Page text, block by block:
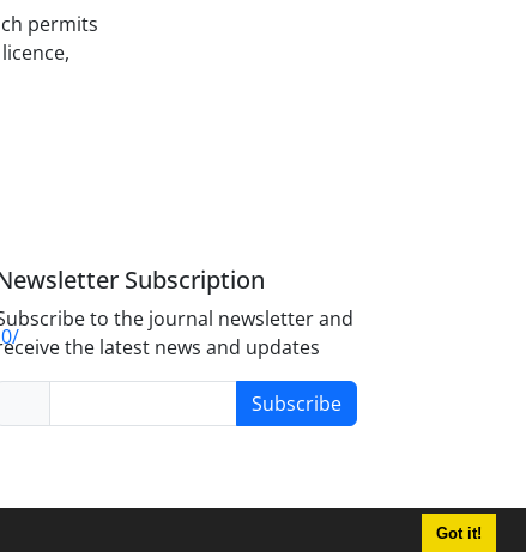
Got it!
permits
Subscription
to the journal newsletter and
the latest news and updates
Subscribe